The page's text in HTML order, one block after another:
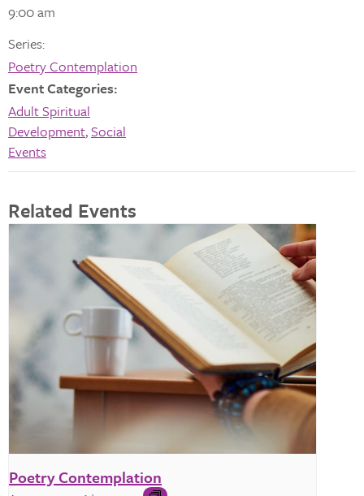
9:00 am
Series:
Poetry Contemplation
Event Categories:
Adult Spiritual
Development,Social
Events
Related Events
Poetry Contemplation